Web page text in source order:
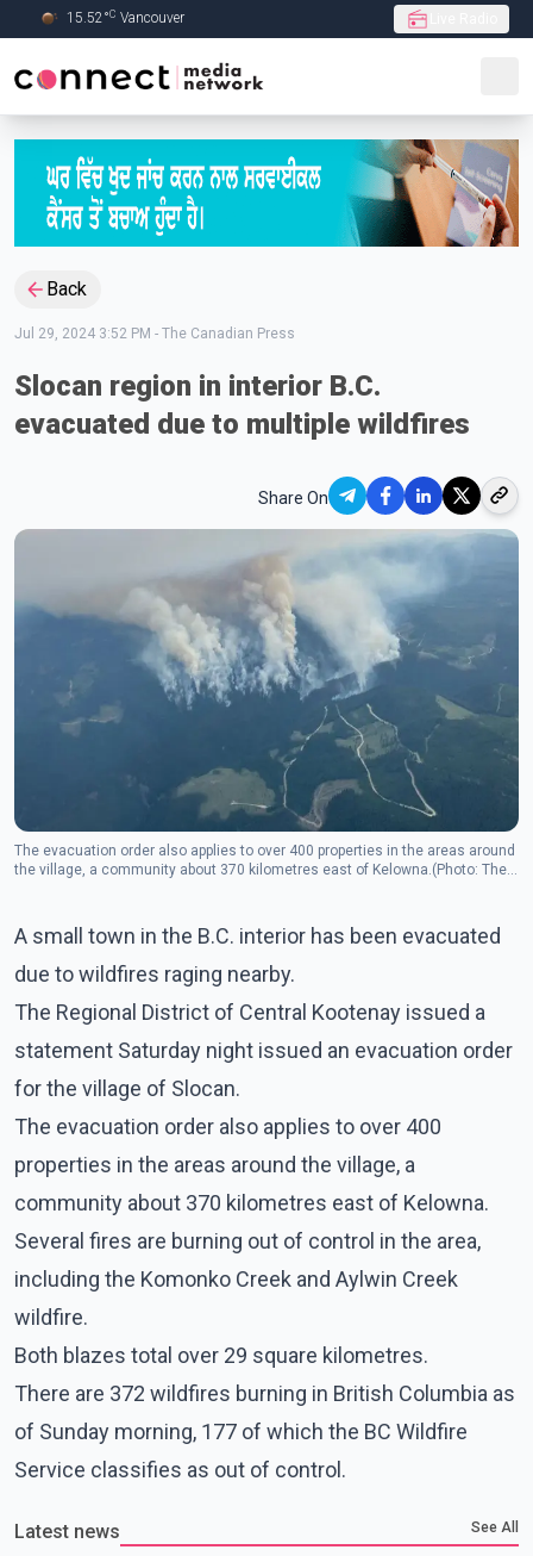
Skip to Main content
15.52°C Vancouver
Back
Jul 29, 2024 3:52 PM - The Canadian Press
Slocan region in interior B.C.
evacuated due to multiple wildfires
Share On
The evacuation order also applies to over 400 properties in the areas around
the village, a community about 370 kilometres east of Kelowna.(Photo: The
A small town in the B.C. interior has been evacuated
due to wildfires raging nearby.
The Regional District of Central Kootenay issued a
statement Saturday night issued an evacuation order
for the village of Slocan.
The evacuation order also applies to over 400
properties in the areas around the village, a
community about 370 kilometres east of Kelowna.
Several fires are burning out of control in the area,
including the Komonko Creek and Aylwin Creek
wildfire.
Both blazes total over 29 square kilometres.
There are 372 wildfires burning in British Columbia as
of Sunday morning, 177 of which the BC Wildfire
Service classifies as out of control.
Latest news See All